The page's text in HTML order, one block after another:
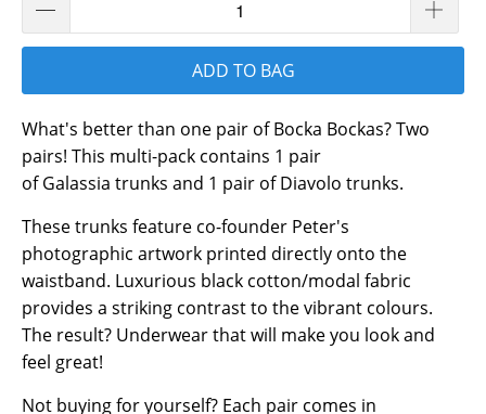
ADD TO BAG
What's better than one pair of Bocka Bockas? Two
pairs! This multi-pack contains 1 pair
of Galassia trunks and 1 pair of Diavolo trunks.
These trunks feature co-founder Peter's
photographic artwork printed directly onto the
waistband. Luxurious black cotton/modal fabric
provides a striking contrast to the vibrant colours.
The result? Underwear that will make you look and
feel great!
Not buying for yourself? Each pair comes in